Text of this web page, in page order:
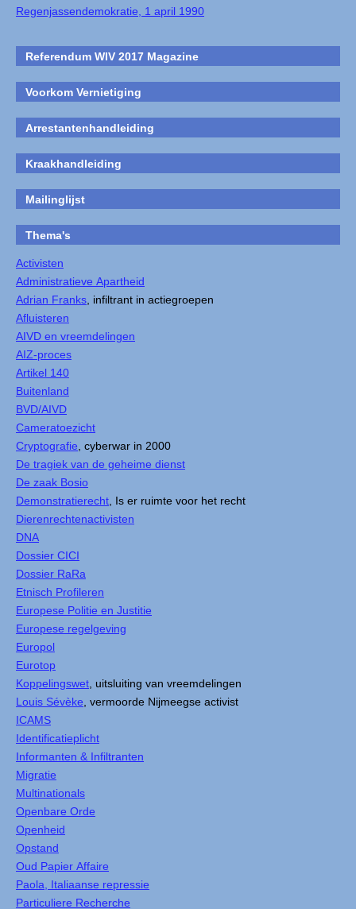
Regenjassendemokratie, 1 april 1990
Referendum WIV 2017 Magazine
Voorkom Vernietiging
Arrestantenhandleiding
Kraakhandleiding
Mailinglijst
Thema's
Activisten
Administratieve Apartheid
Adrian Franks , infiltrant in actiegroepen
Afluisteren
AIVD en vreemdelingen
AIZ-proces
Artikel 140
Buitenland
BVD/AIVD
Cameratoezicht
Cryptografie , cyberwar in 2000
De tragiek van de geheime dienst
De zaak Bosio
Demonstratierecht , Is er ruimte voor het recht
Dierenrechtenactivisten
DNA
Dossier CICI
Dossier RaRa
Etnisch Profileren
Europese Politie en Justitie
Europese regelgeving
Europol
Eurotop
Koppelingswet , uitsluiting van vreemdelingen
Louis Sévèke , vermoorde Nijmeegse activist
ICAMS
Identificatieplicht
Informanten & Infiltranten
Migratie
Multinationals
Openbare Orde
Openheid
Opstand
Oud Papier Affaire
Paola, Italiaanse repressie
Particuliere Recherche